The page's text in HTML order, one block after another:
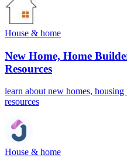
House & home
New Home, Home
Resources
learn about new homes,
resources
House & home